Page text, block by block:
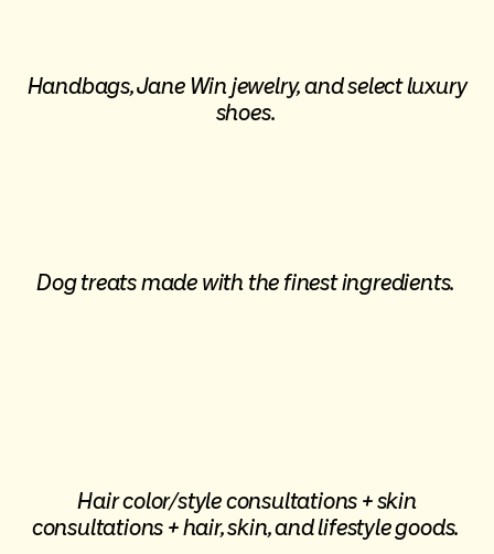
Handbags, Jane Win jewelry, and select luxury
shoes.
Dog treats made with the finest ingredients.
Hair color/style consultations + skin
consultations + hair, skin, and lifestyle goods.